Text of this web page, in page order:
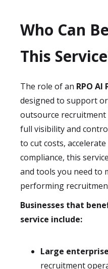
Who Can
This
The role of an RPO
designed to support
outsource recruitment
full visibility and
to cut costs,
compliance, this
and tools you need to
performing
Businesses that
service include:
Large
recruitment